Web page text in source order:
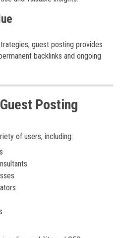
guest posting provides
backlinks and ongoing
Posting
of users, including: